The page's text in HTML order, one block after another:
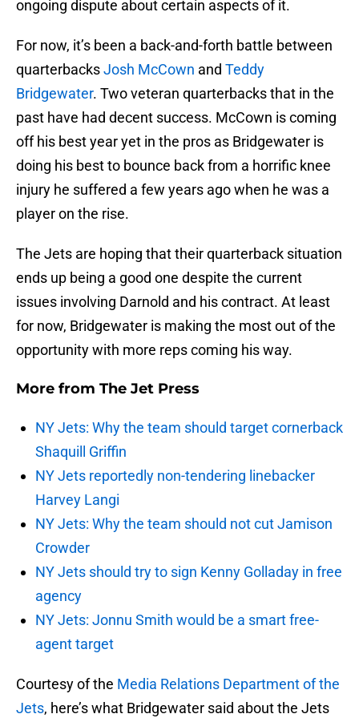
ongoing dispute about certain aspects of it.
For now, it’s been a back-and-forth battle between
quarterbacksJosh McCown and Teddy
Bridgewater. Two veteran quarterbacks that in the
past have had decent success. McCown is coming
off his best year yet in the pros as Bridgewater is
doing his best to bounce back from a horrific knee
injury he suffered a few years ago when he was a
player on the rise.
The Jets are hoping that their quarterback situation
ends up being a good one despite the current
issues involving Darnold and his contract. At least
for now, Bridgewater is making the most out of the
opportunity with more reps coming his way.
More from The Jet Press
NY Jets: Why the team should target cornerback
Shaquill Griffin
NY Jets reportedly non-tendering linebacker
Harvey Langi
NY Jets: Why the team should not cut Jamison
Crowder
NY Jets should try to sign Kenny Golladay in free
agency
NY Jets: Jonnu Smith would be a smart free-
agent target
Courtesy of the Media Relations Department of the
Jets, here’s what Bridgewater said about the Jets